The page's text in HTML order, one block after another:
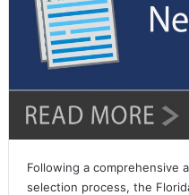
Following a comprehensive
selection process, the